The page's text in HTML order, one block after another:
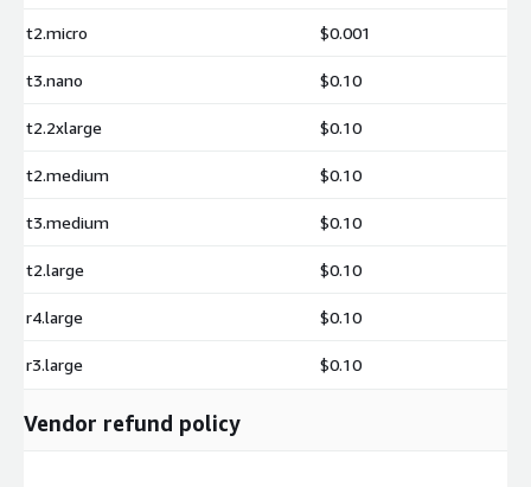
t2.micro $0.001
t3.nano $0.10
t2.2xlarge $0.10
t2.medium $0.10
t3.medium $0.10
t2.large $0.10
r4.large $0.10
r3.large $0.10
Vendor refund policy